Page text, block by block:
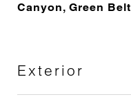
Canyon, Green Belt
Exterior